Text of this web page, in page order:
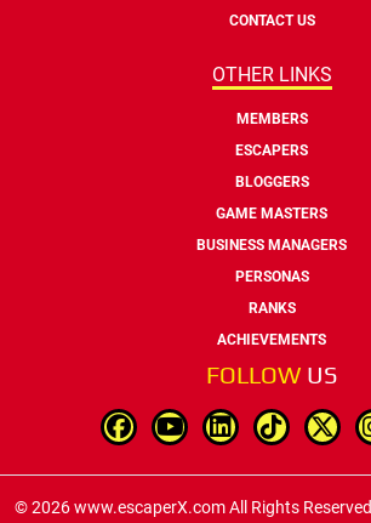
CONTACT US
OTHER LINKS
MEMBERS
ESCAPERS
BLOGGERS
GAME MASTERS
BUSINESS MANAGERS
PERSONAS
RANKS
ACHIEVEMENTS
FOLLOW US
© 2026 www.escaperX.com All Rights Reserved